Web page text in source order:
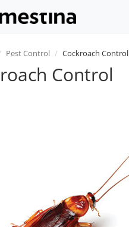
Pest Control Cockroach Control
Control